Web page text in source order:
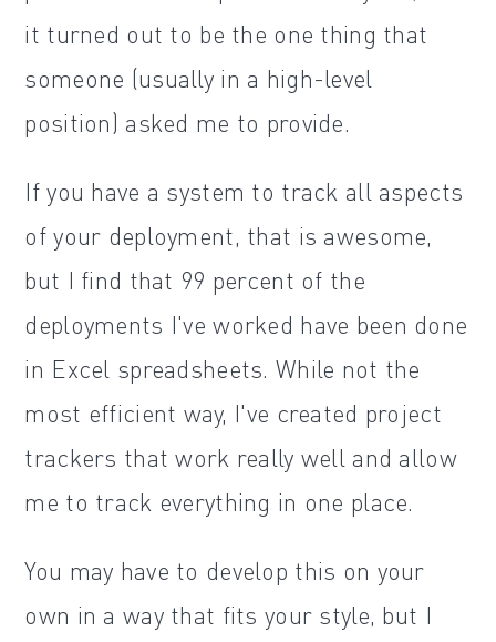
it turned out to be the one thing that
someone (usually in a high-level
position) asked me to provide.
If you have a system to track all aspects
of your deployment, that is awesome,
but I find that 99 percent of the
deployments I've worked have been done
in Excel spreadsheets. While not the
most efficient way, I've created project
trackers that work really well and allow
me to track everything in one place.
You may have to develop this on your
own in a way that fits your style, but I